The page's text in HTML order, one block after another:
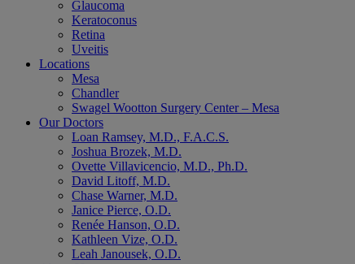
Glaucoma
Keratoconus
Retina
Uveitis
Locations
Mesa
Chandler
Swagel Wootton Surgery Center – Mesa
Our Doctors
Loan Ramsey, M.D., F.A.C.S.
Joshua Brozek, M.D.
Ovette Villavicencio, M.D., Ph.D.
David Litoff, M.D.
Chase Warner, M.D.
Janice Pierce, O.D.
Renée Hanson, O.D.
Kathleen Vize, O.D.
Leah Janousek, O.D.